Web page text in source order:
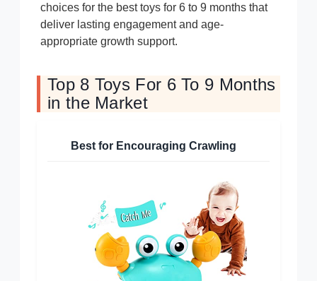
choices for the best toys for 6 to 9 months that
deliver lasting engagement and age-
appropriate growth support.
Top 8 Toys For 6 To 9 Months
in the Market
Best for Encouraging Crawling